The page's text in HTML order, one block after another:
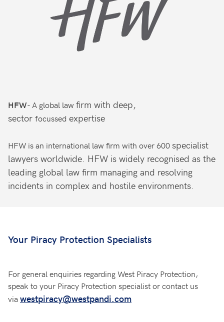
HFW- A global law firm with deep,
sector focussed expertise
HFW is an international law firm with over 600 specialist
lawyers worldwide. HFW is widely recognised as the
leading global law firm managing and resolving
incidents in complex and hostile environments.
Your Piracy Protection Specialists
For general enquiries regarding West Piracy Protection,
speak to your Piracy Protection specialist or contact us
viawestpiracy@westpandi.com